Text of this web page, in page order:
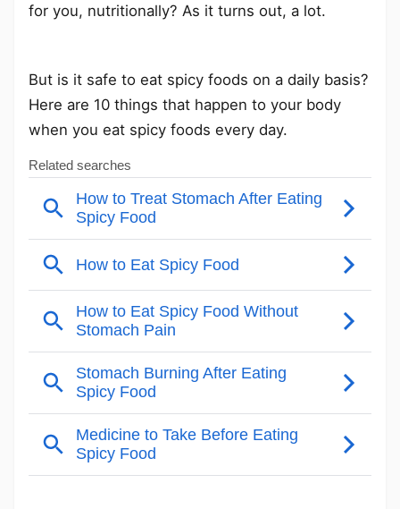
for you, nutritionally? As it turns out, a lot.
But is it safe to eat spicy foods on a daily basis?
Here are 10 things that happen to your body
when you eat spicy foods every day.